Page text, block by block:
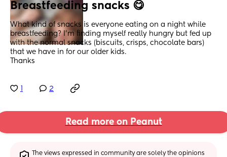
Breastfeeding snacks 😋
What kind of snacks is everyone eating on a night while
breastfeeding? I'm finding myself really hungry but fed up
with the normal snacks (biscuits, crisps, chocolate bars)
that we have in for our older kids.
Thanks
2
Read more on Peanut
The views expressed in community are solely the opinions